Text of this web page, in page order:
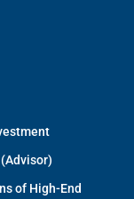
of High-End